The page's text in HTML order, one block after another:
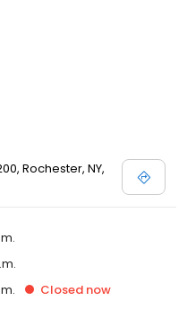
Rochester, NY,
Closed now